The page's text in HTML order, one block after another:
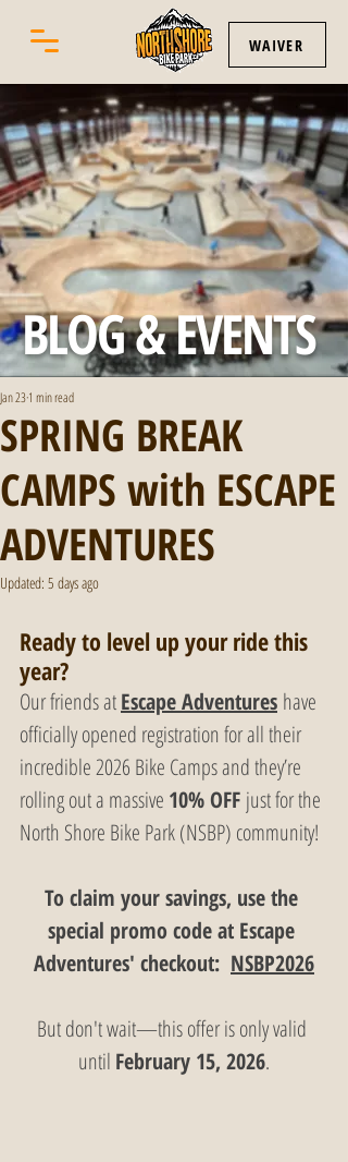
WAIVER
BLOG & EVENTS
SPRING BREAK
CAMPS with ESCAPE
ADVENTURES
Jan 231 min read
Updated: 5 days ago
Ready to level up your ride this
year?
Our friends at Escape Adventures have
officially opened registration for all their
incredible 2026 Bike Camps and they’re
rolling out a massive 10% OFF just for the
North Shore Bike Park (NSBP) community!
To claim your savings, use the
special promo code at Escape
Adventures' checkout: NSBP2026
But don't wait—this offer is only valid
until February 15, 2026.